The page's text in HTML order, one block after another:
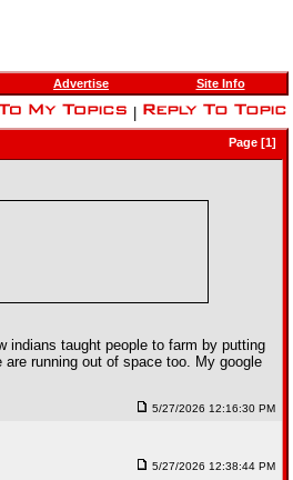
Advertise Site Info
Page [1]
indians taught people to farm by putting
running out of space too. My google
5/27/2026 12:16:30 PM
5/27/2026 12:38:44 PM